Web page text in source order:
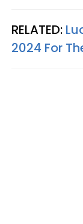
RELATED:
2024 For